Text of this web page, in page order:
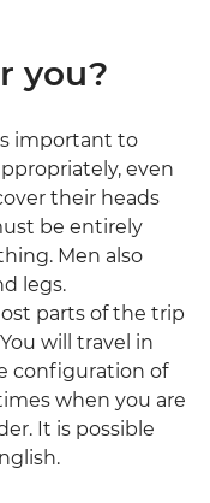
you?
important to
even
their heads
be entirely
Men also
legs.
parts of the trip
will travel in
configuration of
when you are
It is possible